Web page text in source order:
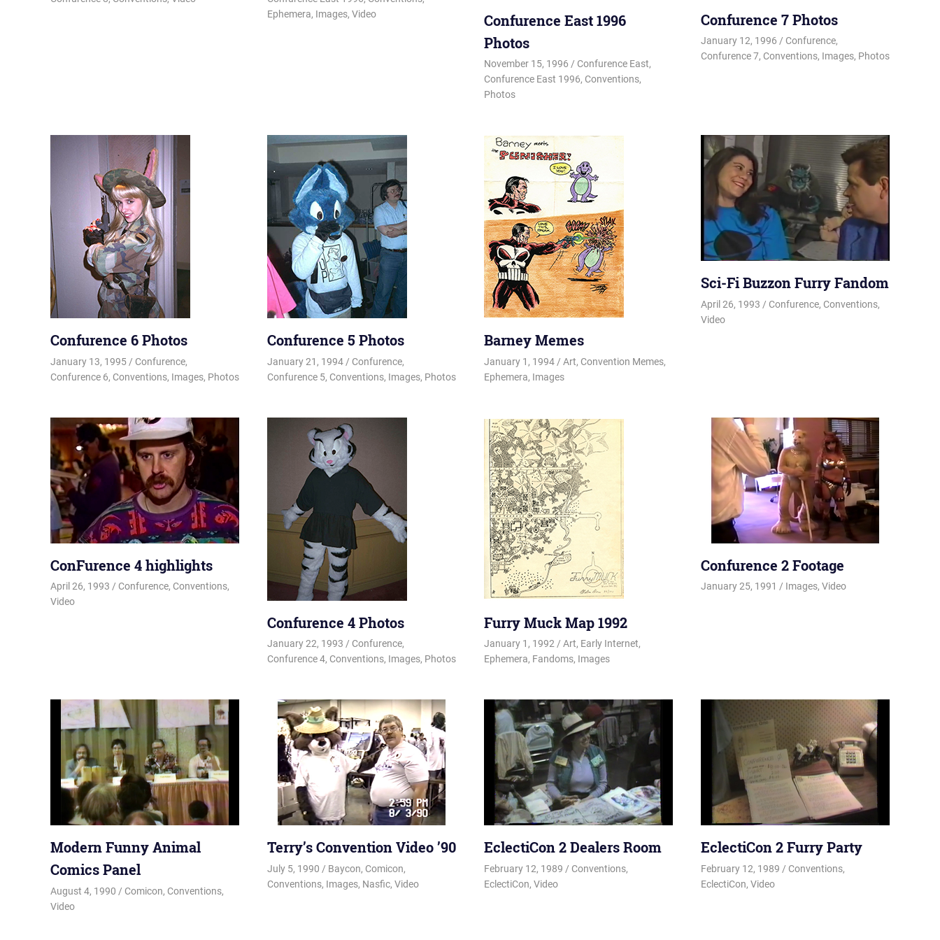
Ephemera, Images, Video
Confurence East 1996
Photos
November 15, 1996 Changa_Husky
Confurence East,
Confurence East 1996, Conventions,
Photos
Confurence 7 Photos
January 12, 1996 Changa_Husky
Confurence,
Confurence 7, Conventions, Images, Photos
Confurence 6 Photos
January 13, 1995 Changa_Husky
Confurence,
Confurence 6, Conventions, Images, Photos
Confurence 5 Photos
January 21, 1994 Changa_Husky
Confurence,
Confurence 5, Conventions, Images, Photos
Barney Memes
January 1, 1994 Changa_Husky
Art, Convention Memes,
Ephemera, Images
Sci-Fi Buzzon Furry Fandom
April 26, 1993 Changa_Husky
Confurence, Conventions,
Video
ConFurence 4 highlights
April 26, 1993 Changa_Husky
Confurence, Conventions,
Video
Confurence 4 Photos
January 22, 1993 Changa_Husky
Confurence,
Confurence 4, Conventions, Images, Photos
Furry Muck Map 1992
January 1, 1992 Changa_Husky
Art, Early Internet,
Ephemera, Fandoms, Images
Confurence 2 Footage
January 25, 1991 Changa_Husky
Images, Video
Modern Funny Animal
Comics Panel
August 4, 1990 Changa_Husky
Comicon, Conventions,
Video
Terry’s Convention Video ’90
July 5, 1990 Changa_Husky
Baycon, Comicon,
Conventions, Images, Nasfic, Video
EclectiCon 2 Dealers Room
February 12, 1989 Changa_Husky
Conventions,
EclectiCon, Video
EclectiCon 2 Furry Party
February 12, 1989 Changa_Husky
Conventions,
EclectiCon, Video